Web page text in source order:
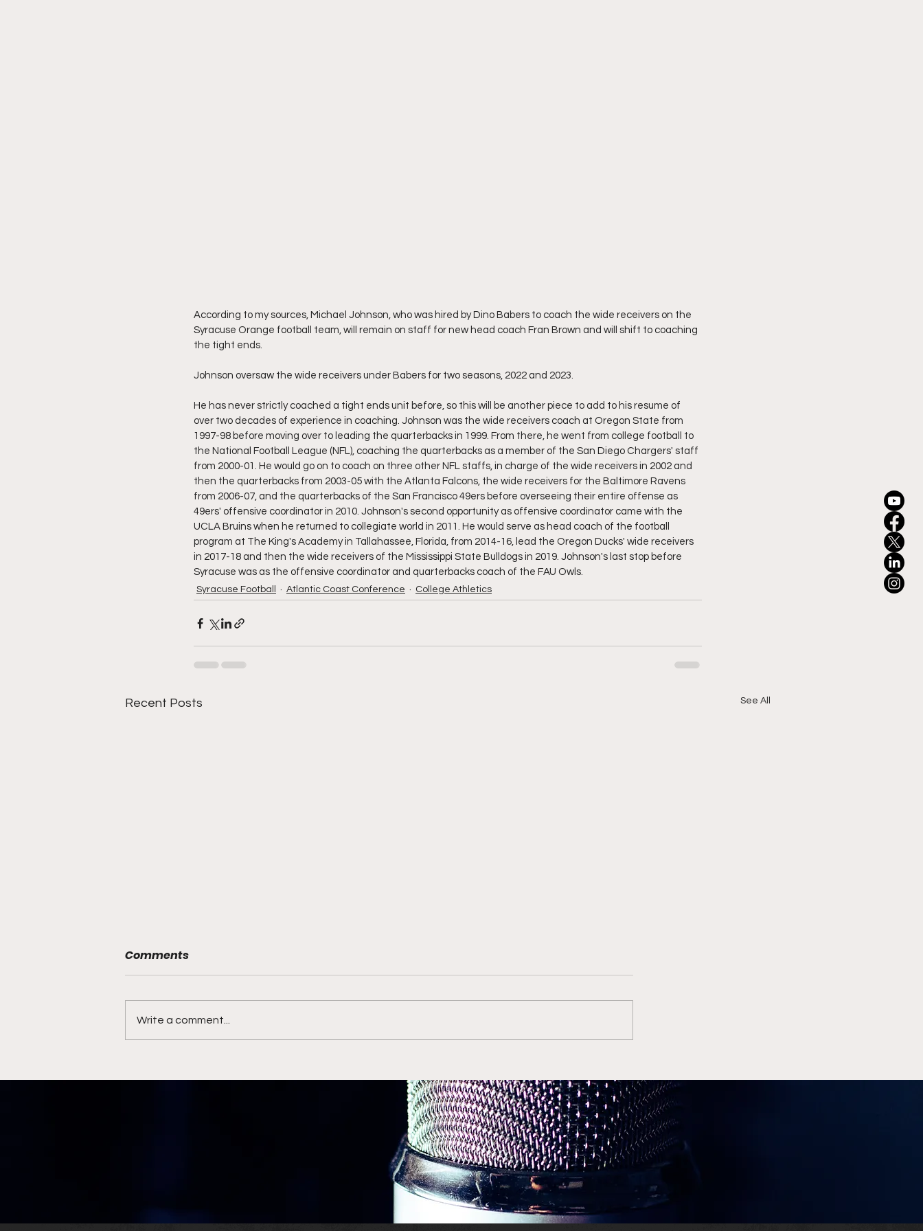
According to my sources, Michael Johnson, who was hired by Dino Babers to coach the wide receivers on the
Syracuse Orange football team, will remain on staff for new head coach Fran Brown and will shift to coaching
the tight ends.
Johnson oversaw the wide receivers under Babers for two seasons, 2022 and 2023.
He has never strictly coached a tight ends unit before, so this will be another piece to add to his resume of
over two decades of experience in coaching. Johnson was the wide receivers coach at Oregon State from
1997-98 before moving over to leading the quarterbacks in 1999. From there, he went from college football to
the National Football League (NFL), coaching the quarterbacks as a member of the San Diego Chargers' staff
from 2000-01. He would go on to coach on three other NFL staffs, in charge of the wide receivers in 2002 and
then the quarterbacks from 2003-05 with the Atlanta Falcons, the wide receivers for the Baltimore Ravens
from 2006-07, and the quarterbacks of the San Francisco 49ers before overseeing their entire offense as
49ers' offensive coordinator in 2010. Johnson's second opportunity as offensive coordinator came with the
UCLA Bruins when he returned to collegiate world in 2011. He would serve as head coach of the football
program at The King's Academy in Tallahassee, Florida, from 2014-16, lead the Oregon Ducks' wide receivers
in 2017-18 and then the wide receivers of the Mississippi State Bulldogs in 2019. Johnson's last stop before
Syracuse was as the offensive coordinator and quarterbacks coach of the FAU Owls.
Syracuse Football Atlantic Coast Conference College Athletics
Recent Posts See All
Search Ends with Familiar
Orange is the Right Move
ACC Finale
Comments
Write a comment...